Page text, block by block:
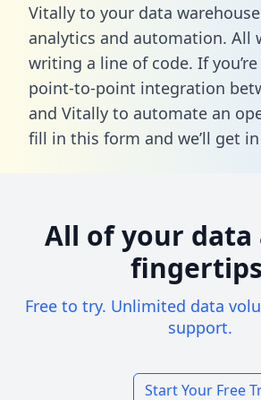
Vitally to your data
analytics and automation. All
writing a line of code. If
point-to-point integration
and Vitally to automate an
fill in this form and we’ll get
All of your
Free to try. Unlimited data
support.
Start Your Free